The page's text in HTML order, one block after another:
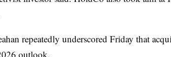
repeatedly underscored Friday that
outlook.